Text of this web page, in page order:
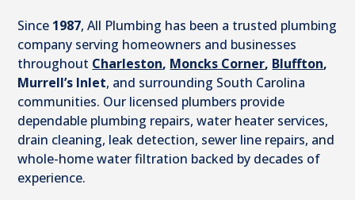
Since 1987, All Plumbing has been a trusted plumbing
company serving homeowners and businesses
throughout Charleston, Moncks Corner, Bluffton,
Murrell’s Inlet, and surrounding South Carolina
communities. Our licensed plumbers provide
dependable plumbing repairs, water heater services,
drain cleaning, leak detection, sewer line repairs, and
whole-home water filtration backed by decades of
experience.